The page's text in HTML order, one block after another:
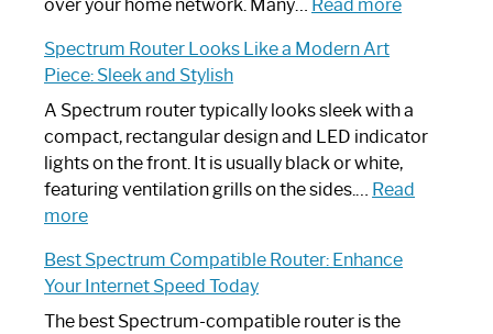
by-
Guide
over your home network. Many… Read more
Spectrum
Router?:
Optimize
Your
Spectrum Router Looks Like a Modern Art
Piece: Sleek and Stylish
A Spectrum router typically looks sleek with a
compact, rectangular design and LED indicator
lights on the front. It is usually black or white,
featuring ventilation grills on the sides.… Read
more:
Router
Looks
Like
Best Spectrum Compatible Router: Enhance
Your Internet Speed Today
The best Spectrum-compatible router is the